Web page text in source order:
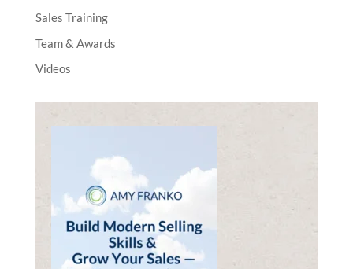
Sales Training
Team & Awards
Videos